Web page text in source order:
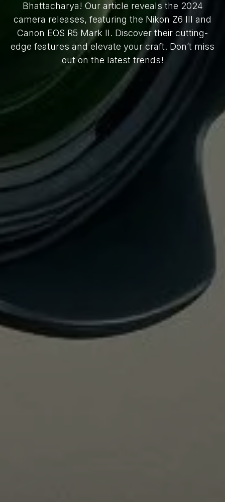
Bhattacharya! Our article reveals the 2024
camera releases, featuring the Nikon Z6 III and
Canon EOS R5 Mark II. Discover their cutting-
edge features and elevate your craft. Don’t miss
out on the latest trends!